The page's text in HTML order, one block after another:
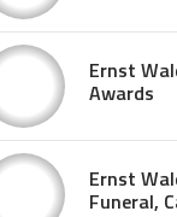
Ernst
Awards
Ernst
Funeral,